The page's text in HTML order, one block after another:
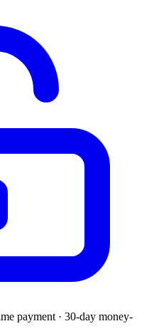
payment · 30-day money-